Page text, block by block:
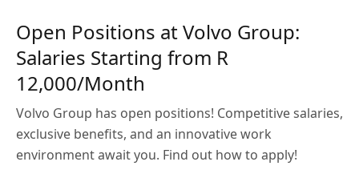
Open Positions at Volvo Group:
Salaries Starting from R
12,000/Month
Volvo Group has open positions! Competitive salaries,
exclusive benefits, and an innovative work
environment await you. Find out how to apply!